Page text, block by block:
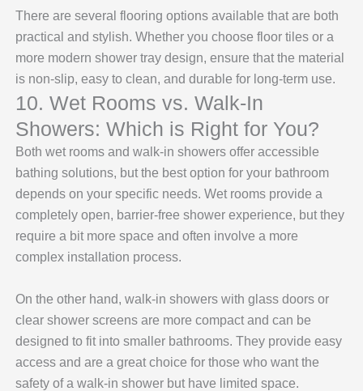
There are several flooring options available that are both
practical and stylish. Whether you choose floor tiles or a
more modern shower tray design, ensure that the material
is non-slip, easy to clean, and durable for long-term use.
10. Wet Rooms vs. Walk-In
Showers: Which is Right for You?
Both wet rooms and walk-in showers offer accessible
bathing solutions, but the best option for your bathroom
depends on your specific needs. Wet rooms provide a
completely open, barrier-free shower experience, but they
require a bit more space and often involve a more
complex installation process.
On the other hand, walk-in showers with glass doors or
clear shower screensare more compact and can be
designed to fit into smaller bathrooms. They provide easy
access and are a great choice for those who want the
safety of a walk-in shower but have limited space.